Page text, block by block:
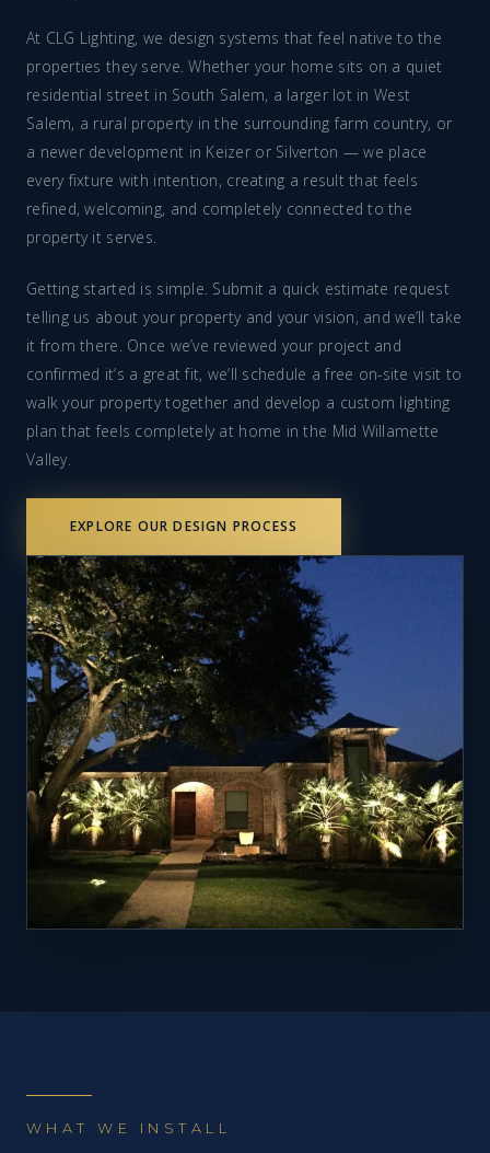
At CLG Lighting, we design systems that feel native to the
properties they serve. Whether your home sits on a quiet
residential street in South Salem, a larger lot in West
Salem, a rural property in the surrounding farm country, or
a newer development in Keizer or Silverton — we place
every fixture with intention, creating a result that feels
refined, welcoming, and completely connected to the
property it serves.
Getting started is simple. Submit a quick estimate request
telling us about your property and your vision, and we’ll take
it from there. Once we’ve reviewed your project and
confirmed it’s a great fit, we’ll schedule a free on-site visit to
walk your property together and develop a custom lighting
plan that feels completely at home in the Mid Willamette
Valley.
EXPLORE OUR DESIGN PROCESS
WHAT WE INSTALL